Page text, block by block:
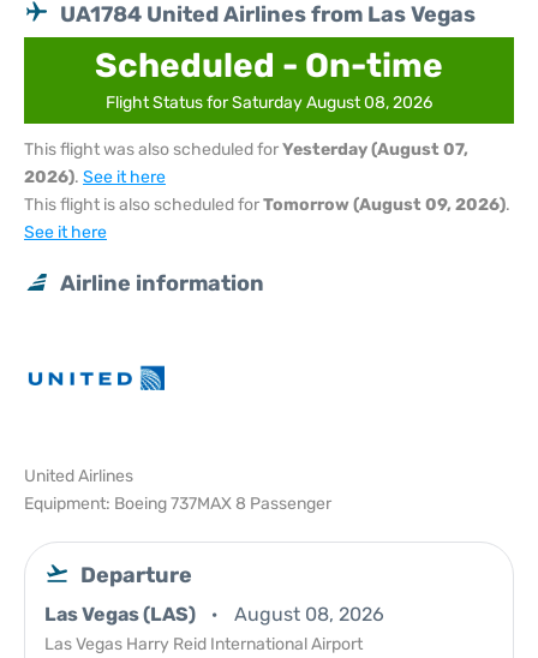
UA1784 United Airlines from Las Vegas
Scheduled - On-time
Flight Status for Saturday August 08, 2026
This flight was also scheduled forYesterday (August 07,
2026). See it here
This flight is also scheduled forTomorrow (August 09, 2026).
See it here
Airline information
United Airlines
Equipment: Boeing 737MAX 8 Passenger
Departure
Las Vegas (LAS) August 08, 2026
Las Vegas Harry Reid International Airport